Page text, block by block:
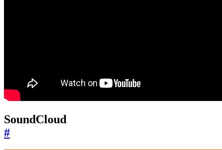
SoundCloud
#